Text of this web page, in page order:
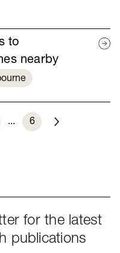
to
nearby
... 6
for the latest
publications